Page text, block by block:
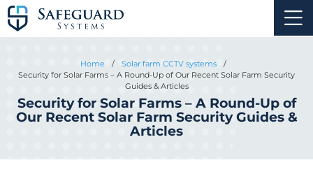
Home / Solar farm CCTV systems
/
Security for Solar Farms – A Round-Up of Our Recent Solar Farm Security
Guides & Articles
Security for Solar Farms – A Round-Up of
Our Recent Solar Farm Security Guides &
Articles